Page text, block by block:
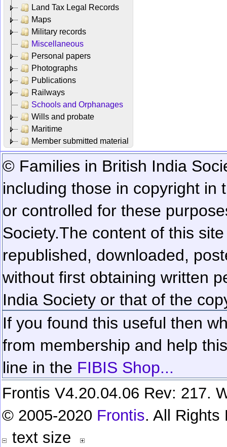
Land Tax Legal Records
Maps
Military records
Miscellaneous
Personal papers
Photographs
Publications
Railways
Schools and Orphanages
Wills and probate
Maritime
Member submitted material
© Families in British India
including those in copyright in
or controlled for these
Society.The content of this
republished, downloaded,
without first obtaining written
India Society or that of the
If you found this useful then
from membership and help
line in the FIBIS Shop...
Frontis V4.20.04.06 Rev: 217.
© 2005-2020 Frontis. All Rights
text size